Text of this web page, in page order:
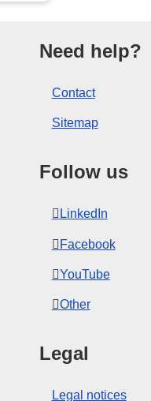
Union.
Need help?
Contact
Sitemap
Follow us
LinkedIn
Facebook
YouTube
Other
Legal
Legal notices